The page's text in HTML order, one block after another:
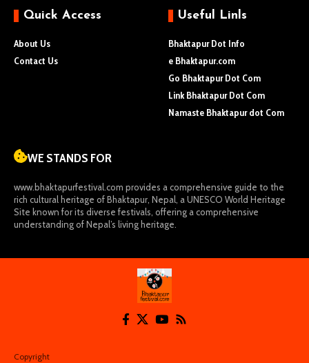
Quick Access
About Us
Contact Us
Useful Linls
Bhaktapur Dot Info
e Bhaktapur.com
Go Bhaktapur Dot Com
Link Bhaktapur Dot Com
Namaste Bhaktapur dot Com
WE STANDS FOR
www.bhaktapurfestival.com provides a comprehensive guide to the
rich cultural heritage of Bhaktapur, Nepal, a UNESCO World Heritage
Site known for its diverse festivals, offering a comprehensive
understanding of Nepal’s living heritage.
Copyright